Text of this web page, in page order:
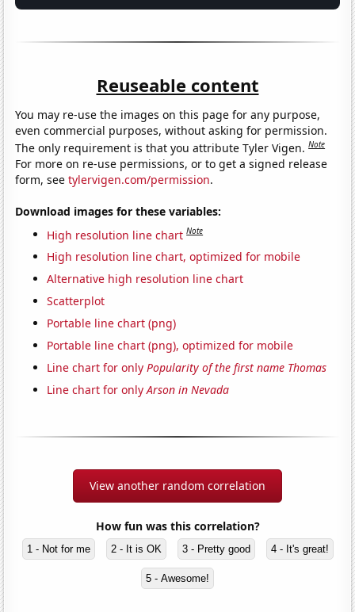
Reuseable content
You may re-use the images on this page for any purpose,
even commercial purposes, without asking for permission.
The only requirement is that you attribute Tyler Vigen.Note
For more on re-use permissions, or to get a signed release
form, seetylervigen.com/permission.
Download images for these variables:
High resolution line chart Note
High resolution line chart, optimized for mobile
Alternative high resolution line chart
Scatterplot
Portable line chart (png)
Portable line chart (png), optimized for mobile
Line chart for onlyPopularity of the first name Thomas
Line chart for onlyArson in Nevada
View another random correlation
How fun was this correlation?
1 - Not for me 2 - It is OK 3 - Pretty good 4 - It's great!
5 - Awesome!